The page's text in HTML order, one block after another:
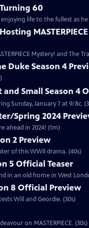
60
life to the fullest as
Mystery! and The
Duke Season 4
Small Season 4
Sunday, January 7 at 9/8c.
Spring 2024
ahead in 2024! (1m)
2 Preview
of this WWII drama. (40s)
5 Official Teaser
in an old home in West
8 Official Preview
Will and Geordie. (30s)
on MASTERPIECE. (30s)